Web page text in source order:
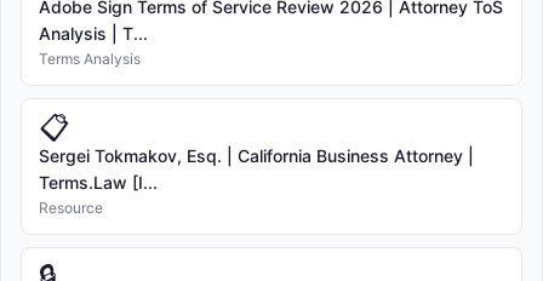
Adobe Sign Terms of Service Review 2026 | Attorney ToS
Analysis | T...
Terms Analysis
📋
Sergei Tokmakov, Esq. | California Business Attorney |
Terms.Law [I...
Resource